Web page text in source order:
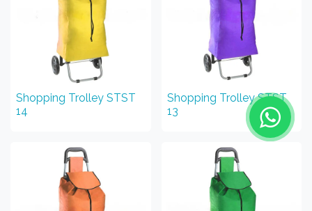
Shopping Trolley STST
14
Shopping Trolley STST
13